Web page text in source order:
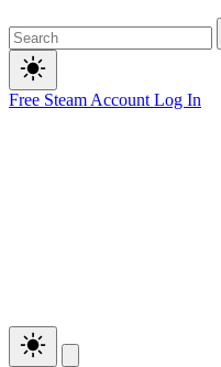
Free Steam Account Log In